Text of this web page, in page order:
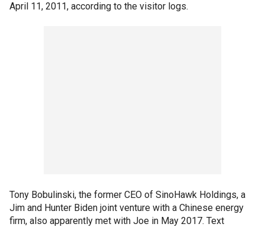
April 11, 2011, according to the visitor logs.
Tony Bobulinski, the former CEO of SinoHawk Holdings, a
Jim and Hunter Biden joint venture with a Chinese energy
firm, also apparently met with Joe in May 2017. Text